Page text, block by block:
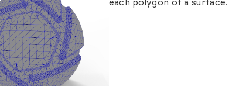
each polygon of a surface.